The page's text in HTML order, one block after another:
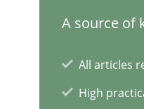
A source of
All articles
High
Mastering